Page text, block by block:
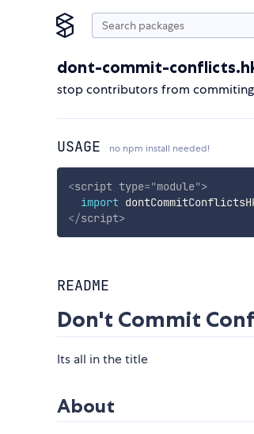
dont-commit-
stop contributors from
USAGE no npm install needed!
<script type="module">
import
</script>
README
Don't Commit
Its all in the title
About